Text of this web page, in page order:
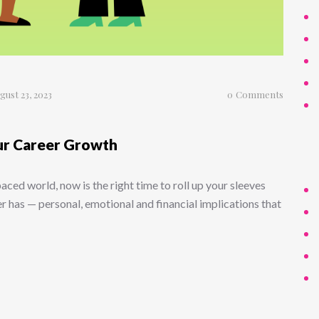
23, 2023 0 Comments
Career Growth
world, now is the right time to roll up your sleeves
has — personal, emotional and financial implications that